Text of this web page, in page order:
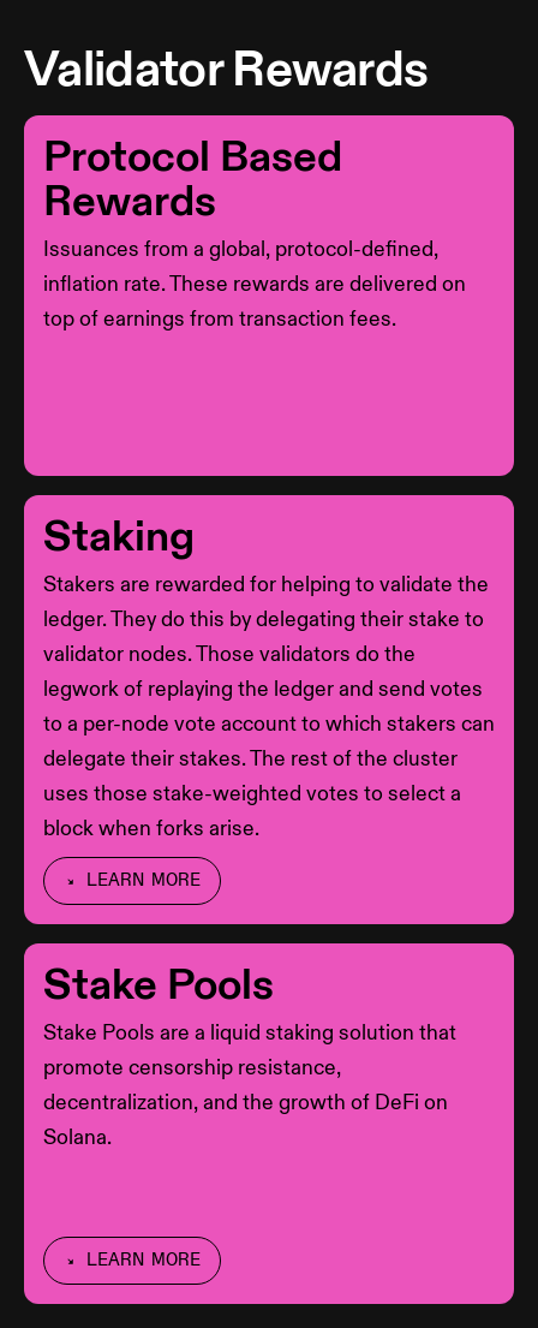
Validator Rewards
Protocol Based
Rewards
Issuances from a global, protocol-defined,
inflation rate. These rewards are delivered on
top of earnings from transaction fees.
Staking
Stakers are rewarded for helping to validate the
ledger. They do this by delegating their stake to
validator nodes. Those validators do the
legwork of replaying the ledger and send votes
to a per-node vote account to which stakers can
delegate their stakes. The rest of the cluster
uses those stake-weighted votes to select a
block when forks arise.
LEARN MORE
Stake Pools
Stake Pools are a liquid staking solution that
promote censorship resistance,
decentralization, and the growth of DeFi on
Solana.
LEARN MORE